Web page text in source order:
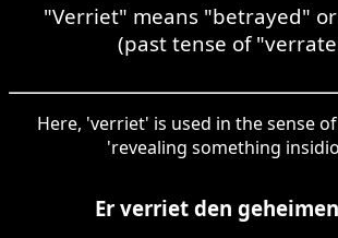
"Verriet" means "betrayed"
(past tense of
Here, 'verriet' is used in the sense
'revealing something
Er verriet den